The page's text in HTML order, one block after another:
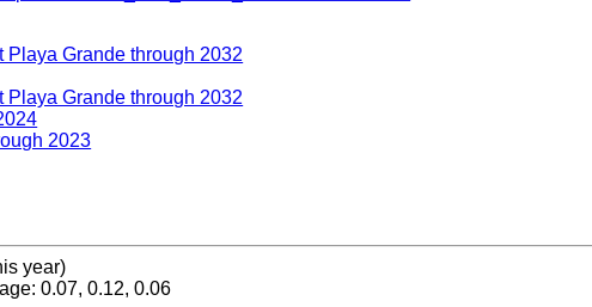
Playa Grande through 2032
Playa Grande through 2032
2023
year)
0.07, 0.12, 0.06